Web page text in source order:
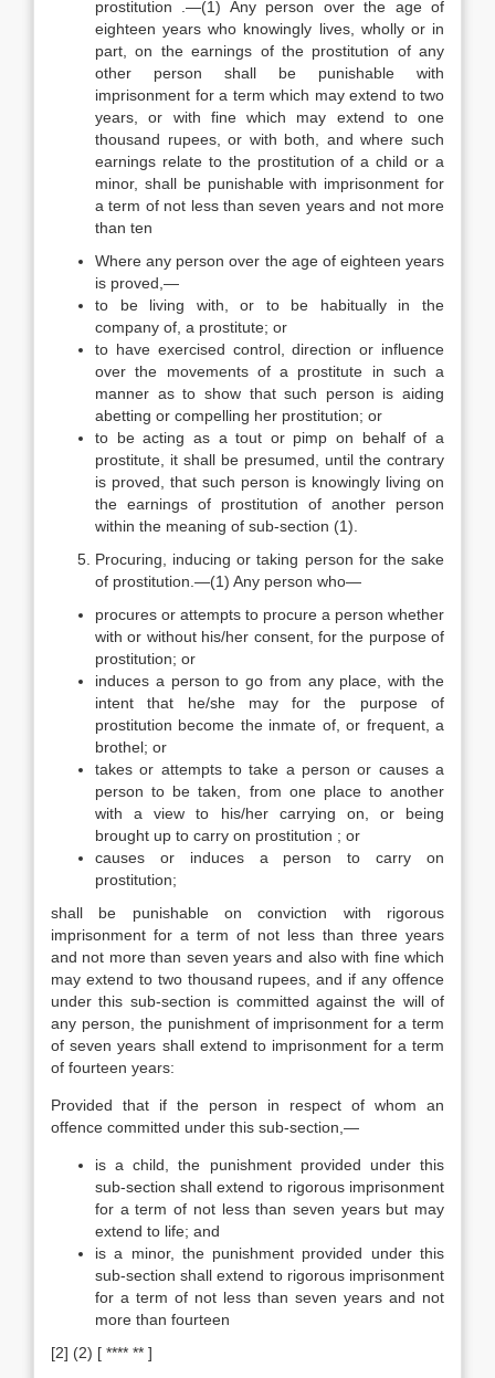
prostitution .—(1) Any person over the age of
eighteen years who knowingly lives, wholly or in
part, on the earnings of the prostitution of any
other person shall be punishable with
imprisonment for a term which may extend to two
years, or with fine which may extend to one
thousand rupees, or with both, and where such
earnings relate to the prostitution of a child or a
minor, shall be punishable with imprisonment for
a term of not less than seven years and not more
than ten
Where any person over the age of eighteen years
is proved,—
to be living with, or to be habitually in the
company of, a prostitute; or
to have exercised control, direction or influence
over the movements of a prostitute in such a
manner as to show that such person is aiding
abetting or compelling her prostitution; or
to be acting as a tout or pimp on behalf of a
prostitute, it shall be presumed, until the contrary
is proved, that such person is knowingly living on
the earnings of prostitution of another person
within the meaning of sub-section (1).
Procuring, inducing or taking person for the sake
of prostitution.—(1) Any person who—
procures or attempts to procure a person whether
with or without his/her consent, for the purpose of
prostitution; or
induces a person to go from any place, with the
intent that he/she may for the purpose of
prostitution become the inmate of, or frequent, a
brothel; or
takes or attempts to take a person or causes a
person to be taken, from one place to another
with a view to his/her carrying on, or being
brought up to carry on prostitution ; or
causes or induces a person to carry on
prostitution;
shall be punishable on conviction with rigorous
imprisonment for a term of not less than three years
and not more than seven years and also with fine which
may extend to two thousand rupees, and if any offence
under this sub-section is committed against the will of
any person, the punishment of imprisonment for a term
of seven years shall extend to imprisonment for a term
of fourteen years:
Provided that if the person in respect of whom an
offence committed under this sub-section,—
is a child, the punishment provided under this
sub-section shall extend to rigorous imprisonment
for a term of not less than seven years but may
extend to life; and
is a minor, the punishment provided under this
sub-section shall extend to rigorous imprisonment
for a term of not less than seven years and not
more than fourteen
[2] (2) [ **** ** ]